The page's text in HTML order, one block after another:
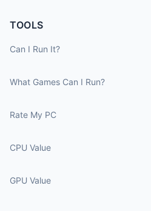
TOOLS
Can I Run It?
What Games Can I Run?
Rate My PC
CPU Value
GPU Value